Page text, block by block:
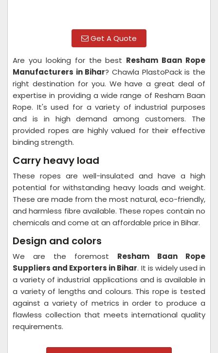
Get A Quote
Are you looking for the best Resham Baan Rope
Manufacturers in Bihar? Chawla PlastoPack is the
right destination for you. We have a great deal of
expertise in providing a wide range of Resham Baan
Rope. It's used for a variety of industrial purposes
and is in high demand among customers. The
provided ropes are highly valued for their effective
binding strength.
Carry heavy load
These ropes are well-insulated and have a high
potential for withstanding heavy loads and weight.
These are made from the most natural, eco-friendly,
and harmless fibre available. These ropes contain no
chemicals and come at an affordable price in Bihar.
Design and colors
We are the foremost Resham Baan Rope
Suppliers and Exporters in Bihar. It is widely used in
a variety of industrial applications and is available in
a variety of lengths and colours. This rope is tested
against a variety of metrics in order to produce a
flawless collection that meets international quality
requirements.